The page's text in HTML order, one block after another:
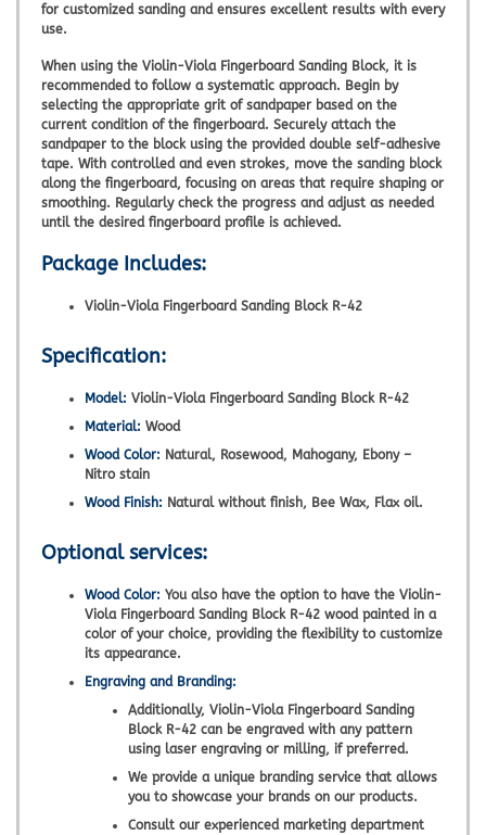
for customized sanding and ensures excellent results with every
use.
When using the Violin-Viola Fingerboard Sanding Block, it is
recommended to follow a systematic approach. Begin by
selecting the appropriate grit of sandpaper based on the
current condition of the fingerboard. Securely attach the
sandpaper to the block using the provided double self-adhesive
tape. With controlled and even strokes, move the sanding block
along the fingerboard, focusing on areas that require shaping or
smoothing. Regularly check the progress and adjust as needed
until the desired fingerboard profile is achieved.
Package Includes:
Violin-Viola Fingerboard Sanding Block R-42
Specification:
Model: Violin-Viola Fingerboard Sanding Block R-42
Material: Wood
Wood Color: Natural, Rosewood, Mahogany, Ebony –
Nitro stain
Wood Finish: Natural without finish, Bee Wax, Flax oil.
Optional services:
Wood Color: You also have the option to have the Violin-
Viola Fingerboard Sanding Block R-42 wood painted in a
color of your choice, providing the flexibility to customize
its appearance.
Engraving and Branding:
Additionally, Violin-Viola Fingerboard Sanding
Block R-42 can be engraved with any pattern
using laser engraving or milling, if preferred.
We provide a unique branding service that allows
you to showcase your brands on our products.
Consult our experienced marketing department